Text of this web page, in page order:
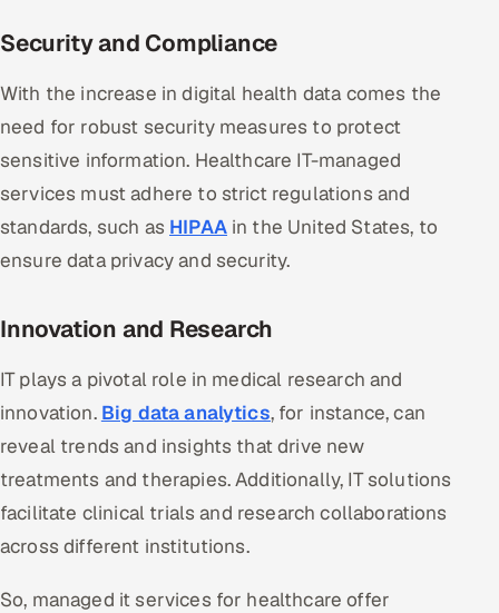
Security and Compliance
With the increase in digital health data comes the
need for robust security measures to protect
sensitive information. Healthcare IT-managed
services must adhere to strict regulations and
standards, such as HIPAAin the United States, to
ensure data privacy and security.
Innovation and Research
IT plays a pivotal role in medical research and
innovation. Big data analytics, for instance, can
reveal trends and insights that drive new
treatments and therapies. Additionally, IT solutions
facilitate clinical trials and research collaborations
across different institutions.
So, managed it services for healthcare offer